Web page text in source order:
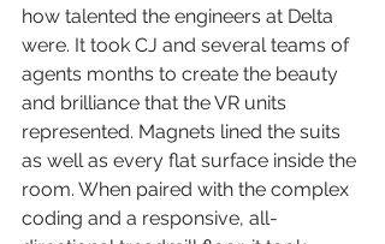
how talented the engineers at Delta
were. It took CJ and several teams of
agents months to create the beauty
and brilliance that the VR units
represented. Magnets lined the suits
as well as every flat surface inside the
room. When paired with the complex
coding and a responsive, all-